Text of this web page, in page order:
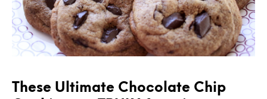
These Ultimate Chocolate Chip